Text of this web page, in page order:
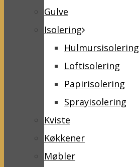
Gulve
Isolering
Hulmursisolering
Loftisolering
Papirisolering
Sprayisolering
Kviste
Køkkener
Møbler